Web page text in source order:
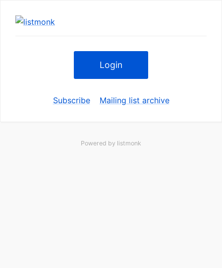
Login
Subscribe Mailing list archive
Powered by listmonk